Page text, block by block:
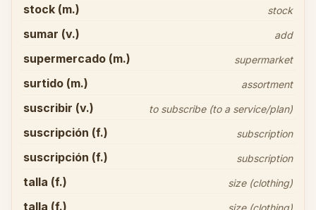
stock (m.) stock
sumar (v.) add
supermercado (m.) supermarket
surtido (m.) assortment
suscribir (v.) to subscribe (to a service/plan)
suscripción (f.) subscription
suscripción (f.) subscription
talla (f.) size (clothing)
talla (f.) size (clothing)